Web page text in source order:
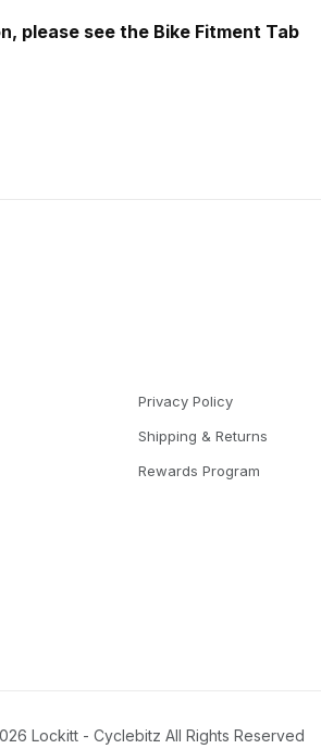
please see the Bike Fitment Tab
Privacy Policy
Shipping & Returns
Rewards Program
Lockitt - Cyclebitz All Rights Reserved